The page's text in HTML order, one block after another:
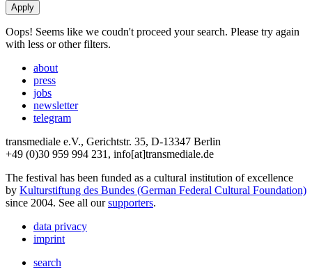
Oops! Seems like we coudn't proceed your search. Please try again
with less or other filters.
about
press
jobs
newsletter
telegram
transmediale e.V., Gerichtstr. 35, D-13347 Berlin
+49 (0)30 959 994 231, info[at]transmediale.de
The festival has been funded as a cultural institution of excellence
by Kulturstiftung des Bundes (German Federal Cultural Foundation)
since 2004. See all oursupporters.
data privacy
imprint
search